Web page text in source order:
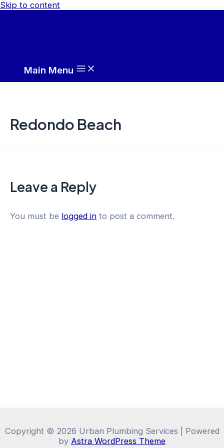
Skip to content
Main Menu
Redondo Beach
Leave a Reply
You must be logged in to post a comment.
Copyright © 2026 Urban Plumbing Services | Powered
by Astra WordPress Theme